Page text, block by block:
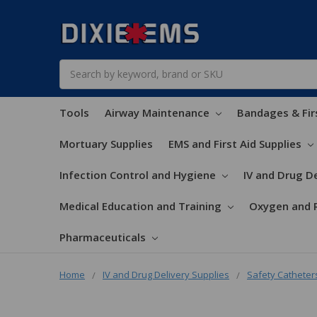
Tools Airway Maintenance Bandages &
Mortuary Supplies EMS and First Aid Supplies
Infection Control and Hygiene IV and Drug
Medical Education and Training Oxygen
Pharmaceuticals
Home IV and Drug Delivery Supplies Safety